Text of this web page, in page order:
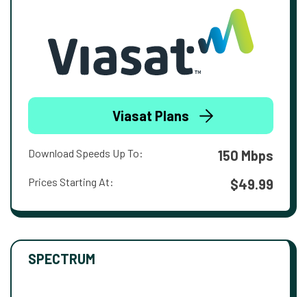
Viasat Plans
Download Speeds Up To: 150 Mbps
Prices Starting At: $49.99
SPECTRUM